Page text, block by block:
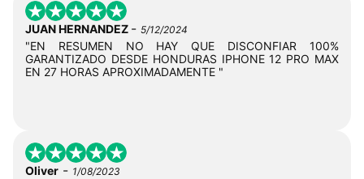
JUAN HERNANDEZ - 5/12/2024
"EN RESUMEN NO HAY QUE DISCONFIAR 100%
GARANTIZADO DESDE HONDURAS IPHONE 12 PRO MAX
EN 27 HORAS APROXIMADAMENTE "
Oliver - 1/08/2023